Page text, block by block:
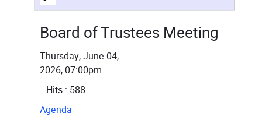
Board of Trustees Meeting
Thursday, June 04,
2026, 07:00pm
Hits: 588
Agenda